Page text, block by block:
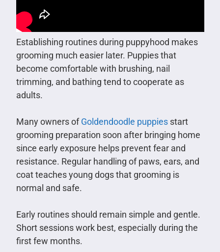
Establishing routines during puppyhood makes
grooming much easier later. Puppies that
become comfortable with brushing, nail
trimming, and bathing tend to cooperate as
adults.
Many owners ofGoldendoodle puppiesstart
grooming preparation soon after bringing home
since early exposure helps prevent fear and
resistance. Regular handling of paws, ears, and
coat teaches young dogs that grooming is
normal and safe.
Early routines should remain simple and gentle.
Short sessions work best, especially during the
first few months.